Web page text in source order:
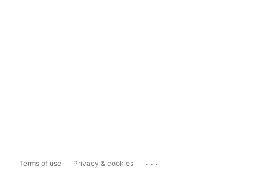
Terms of use Privacy & cookies ...